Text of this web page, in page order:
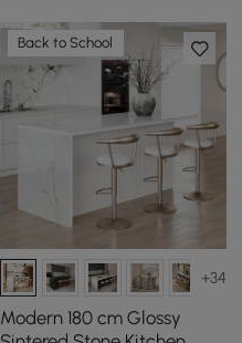
Back to School
+34
Modern 180 cm Glossy